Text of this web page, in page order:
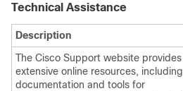
Technical Assistance
Description
The Cisco Support website provides
extensive online resources, including
documentation and tools for